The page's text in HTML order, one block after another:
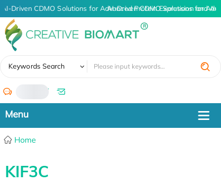
AI-Driven CDMO Solutions for Advanced Protein Expression and
AI-Driven CDMO Solutions for
Keywords Search
/
Home
KIF3C